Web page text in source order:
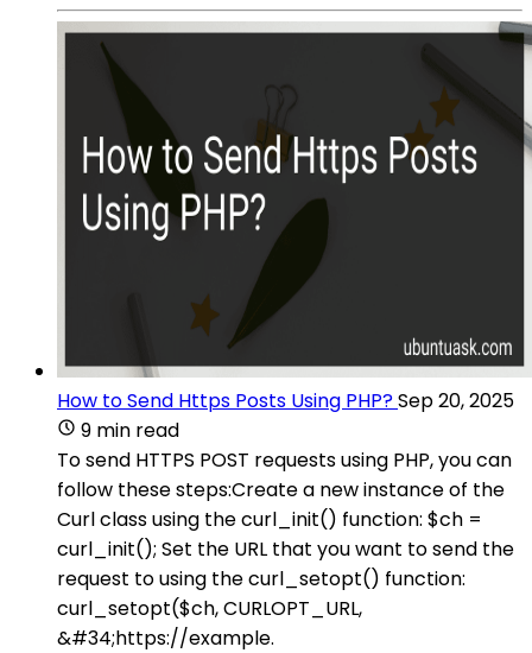
How to Send Https Posts Using PHP?Sep 20, 2025
9 min read
To send HTTPS POST requests using PHP, you can
follow these steps:Create a new instance of the
Curl class using the curl_init() function: $ch =
curl_init(); Set the URL that you want to send the
request to using the curl_setopt() function:
curl_setopt($ch, CURLOPT_URL,
&#34;https://example.